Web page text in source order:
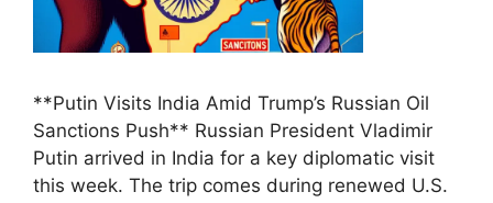
**Putin Visits India Amid Trump’s Russian Oil
Sanctions Push** Russian President Vladimir
Putin arrived in India for a key diplomatic visit
this week. The trip comes during renewed U.S.